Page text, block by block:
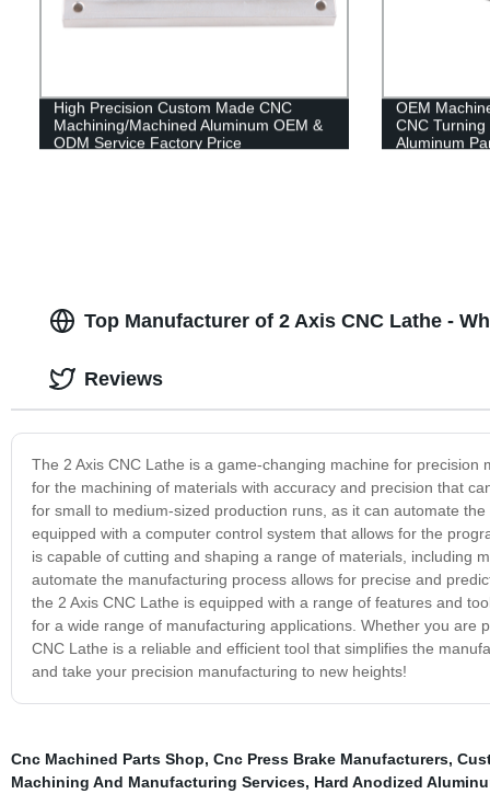
High Precision Custom Made CNC
Machining/Machined Aluminum OEM &
ODM Service Factory Price
OEM
CNC
Aluminum
Top Manufacturer of 2 Axis CNC Lathe -
The 2 Axis CNC Lathe is a game-changing machine for
for the machining of materials with accuracy and precision that
for small to medium-sized production runs, as it can automate
equipped with a computer control system that allows for the
is capable of cutting and shaping a range of materials, including
automate the manufacturing process allows for precise and
the 2 Axis CNC Lathe is equipped with a range of features and
for a wide range of manufacturing applications. Whether you are
CNC Lathe is a reliable and efficient tool that simplifies the
and take your precision manufacturing to new heights!
Reviews
Cnc Machined Parts Shop, Cnc Press Brake Manufacturers,
Machining And Manufacturing Services, Hard Anodized